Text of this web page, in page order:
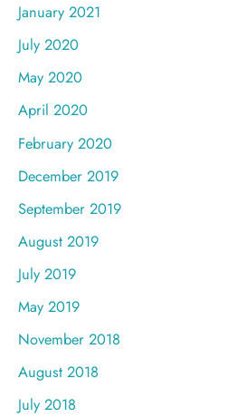
January 2021
July 2020
May 2020
April 2020
February 2020
December 2019
September 2019
August 2019
July 2019
May 2019
November 2018
August 2018
July 2018